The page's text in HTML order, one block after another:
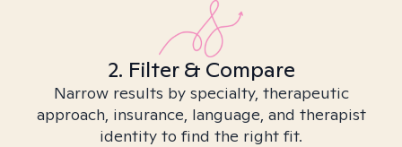
2. Filter & Compare
Narrow results by specialty, therapeutic
approach, insurance, language, and therapist
identity to find the right fit.